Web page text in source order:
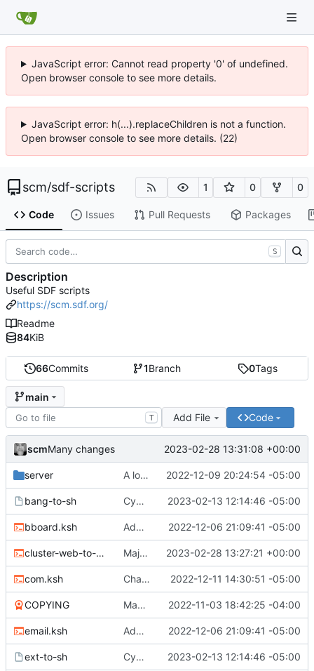
JavaScript error: Cannot read property '0' of undefined.
Open browser console to see more details.
JavaScript error: h(...).replaceChildren is not a function.
Open browser console to see more details. (22)
scm/sdf-scripts 1 0 0
Code Issues Pull Requests Packages
66Commits 1Branch 0Tags
main
T Add File Code
scmMany changes 2023-02-28 13:31:08 +00:00
server A lot of changes 2022-12-09 20:24:54 -05:00
bang-to-sh Cygwin scripts 2023-02-13 12:14:46 -05:00
bboard.ksh Adding files 2022-12-06 21:09:41 -05:00
cluster-web-to-other.sh Major changes 2023-02-28 13:27:21 +00:00
com.ksh Changed two files 2022-12-11 14:30:51 -05:00
COPYING Many new files 2022-11-03 18:42:25 -04:00
email.ksh Adding files 2022-12-06 21:09:41 -05:00
ext-to-sh Cygwin scripts 2023-02-13 12:14:46 -05:00
S
Description
Useful SDF scripts
https://scm.sdf.org/
Readme
84KiB